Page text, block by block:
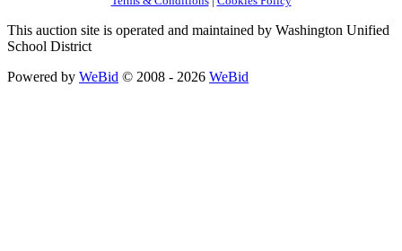
This auction site is operated and maintained by Washington Unified
School District
Powered by WeBid © 2008 - 2026 WeBid